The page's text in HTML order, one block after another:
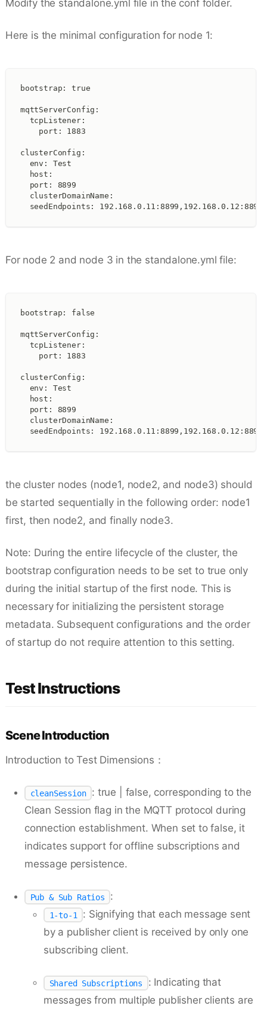
Modify the standalone.yml file in the conf folder.
Here is the minimal configuration for node 1:
bootstrap: true
mqttServerConfig:
  tcpListener:
    port: 1883
clusterConfig:
  env: Test
  host:
  port: 8899
  clusterDomainName:
seedEndpoints:
For node 2 and node 3 in the standalone.yml file:
bootstrap: false
mqttServerConfig:
  tcpListener:
    port: 1883
clusterConfig:
  env: Test
  host:
  port: 8899
  clusterDomainName:
seedEndpoints:
the cluster nodes (node1, node2, and node3) should
be started sequentially in the following order: node1
first, then node2, and finally node3.
Note: During the entire lifecycle of the cluster, the
bootstrap configuration needs to be set to true only
during the initial startup of the first node. This is
necessary for initializing the persistent storage
metadata. Subsequent configurations and the order
of startup do not require attention to this setting.
Test Instructions
Scene Introduction
Introduction to Test Dimensions：
cleanSession
: true | false, corresponding to the
Clean Session flag in the MQTT protocol during
connection establishment. When set to false, it
indicates support for offline subscriptions and
message persistence.
Pub & Sub Ratios :
1-to-1
: Signifying that each message sent
by a publisher client is received by only one
subscribing client.
Shared Subscriptions
: Indicating that
messages from multiple publisher clients are